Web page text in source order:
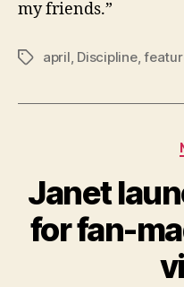
my friends.”
Tagsapril, Discipline,
Janet
for fan-